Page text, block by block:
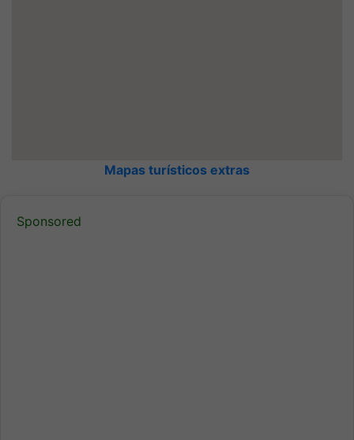
Mapas turísticos extras
Sponsored